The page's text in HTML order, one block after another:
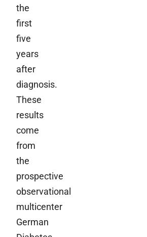
the
first
five
years
after
diagnosis.
These
results
come
from
the
prospective
observational
multicenter
German